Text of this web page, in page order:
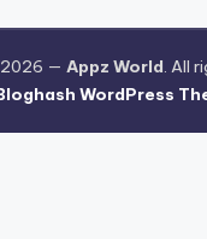
— Appz World. All
WordPress